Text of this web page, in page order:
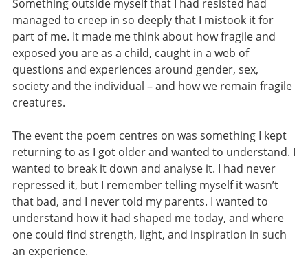
Something outside myself that I had resisted had
managed to creep in so deeply that I mistook it for
part of me. It made me think about how fragile and
exposed you are as a child, caught in a web of
questions and experiences around gender, sex,
society and the individual – and how we remain fragile
creatures.
The event the poem centres on was something I kept
returning to as I got older and wanted to understand. I
wanted to break it down and analyse it. I had never
repressed it, but I remember telling myself it wasn’t
that bad, and I never told my parents. I wanted to
understand how it had shaped me today, and where
one could find strength, light, and inspiration in such
an experience.